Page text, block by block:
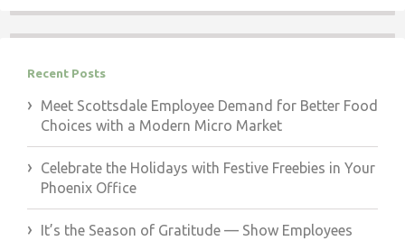
Recent Posts
Meet Scottsdale Employee Demand for Better Food
Choices with a Modern Micro Market
Celebrate the Holidays with Festive Freebies in Your
Phoenix Office
It’s the Season of Gratitude — Show Employees